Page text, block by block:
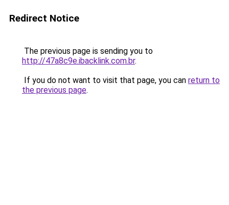
Redirect Notice
The previous page is sending you to
http://47a8c9e.ibacklink.com.br.
If you do not want to visit that page, you can return to
the previous page.